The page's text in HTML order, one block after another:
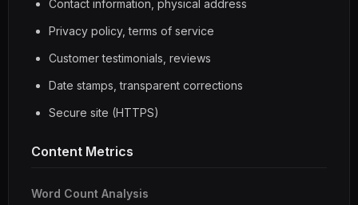
Contact information, physical address
Privacy policy, terms of service
Customer testimonials, reviews
Date stamps, transparent corrections
Secure site (HTTPS)
Content Metrics
Word Count Analysis